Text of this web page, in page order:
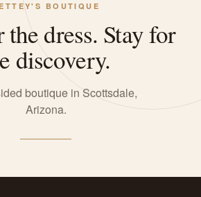
BOUTIQUE
dress. Stay for
discovery.
boutique in Scottsdale,
Arizona.